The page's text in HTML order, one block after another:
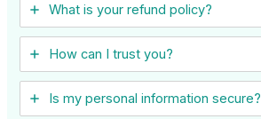
What is your refund policy?
How can I trust you?
Is my personal information secure?